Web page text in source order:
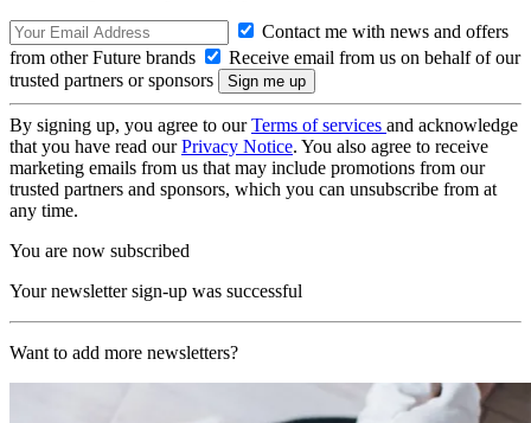
Contact me with news and offers
from other Future brands
Receive email from us on behalf of our
trusted partners or sponsors
By signing up, you agree to ourTerms of services and acknowledge
that you have read ourPrivacy Notice. You also agree to receive
marketing emails from us that may include promotions from our
trusted partners and sponsors, which you can unsubscribe from at
any time.
You are now subscribed
Your newsletter sign-up was successful
Want to add more newsletters?